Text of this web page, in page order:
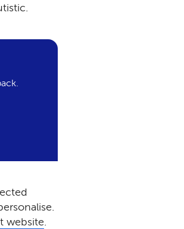
website.